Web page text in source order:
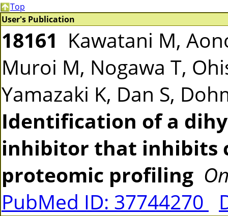
Top
User's Publication
18161 Kawatani M,
Muroi M, Nogawa T,
Yamazaki K, Dan S,
Identification of a
inhibitor that inhibits
proteomic profiling
PubMed ID: 37744270